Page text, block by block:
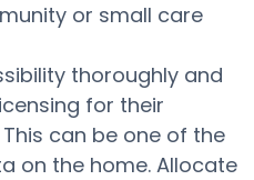
or small care
thoroughly and
for their
can be one of the
on the home. Allocate